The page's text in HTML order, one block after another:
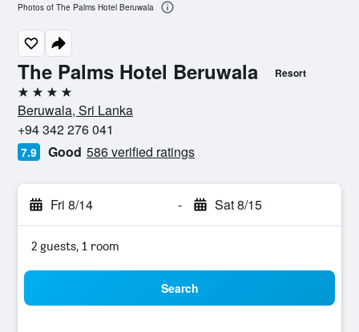
The Palms Hotel Beruwala Resort
4 stars
Beruwala, Sri Lanka
+94 342 276 041
7.9 Good 586 verified ratings
Fri 8/14 - Sat 8/15
2 guests, 1 room
Search
Photos of The Palms Hotel Beruwala